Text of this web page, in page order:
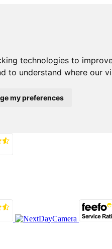
technologies to
to understand where our
my preferences